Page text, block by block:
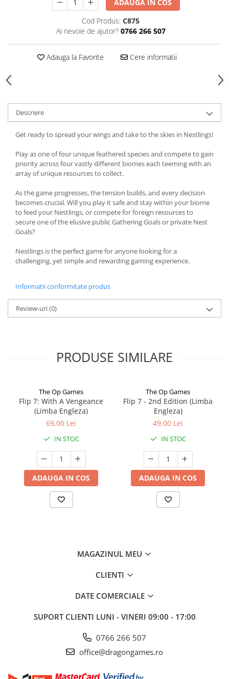
ADAUGA IN COS
Cod Produs: C875
Ai nevoie de ajutor? 0766 266 507
Adauga la Favorite Cere informatii
Descriere
Get ready to spread your wings and take to the skies in Nestlings!
Play as one of four unique feathered species and compete to gain
priority across four vastly different biomes each teeming with an
array of unique resources to collect.
As the game progresses, the tension builds, and every decision
becomes crucial. Will you play it safe and stay within your biome
to feed your Nestlings, or compete for foreign resources to
secure one of the elusive public Gathering Goals or private Nest
Goals?
Nestlings is the perfect game for anyone looking for a
challenging, yet simple and rewarding gaming experience.
Informatii conformitate produs
Review-uri(0)
PRODUSE SIMILARE
The Op Games
Flip 7: With A Vengeance
(Limba Engleza)
69,00 Lei
IN STOC
ADAUGA IN COS
The Op Games
Flip 7 - 2nd Edition (Limba
Engleza)
49,00 Lei
IN STOC
ADAUGA IN COS
MAGAZINUL MEU
CLIENTI
DATE COMERCIALE
SUPORT CLIENTI LUNI - VINERI 09:00 - 17:00
0766 266 507
office@dragongames.ro